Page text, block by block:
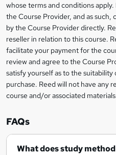
k
e
t
o
r
e
n
q
information
whose terms and conditions
the Course Provider, and as such,
by the Course Provider directly.
reseller in relation to this course.
facilitate your payment for the
review and agree to the Course
satisfy yourself as to the
purchase. Reed will not have any
course and/or associated
FAQs
What does study method